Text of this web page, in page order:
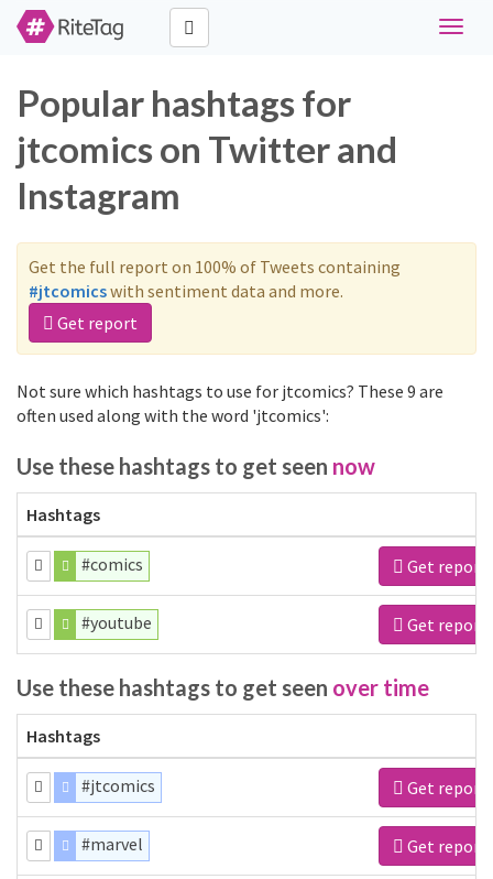
Toggle
Popular hashtags for
jtcomics on Twitter and
Instagram
Get the full report on 100% of Tweets containing
#jtcomicswith sentiment data and more.
Get report
Not sure which hashtags to use for jtcomics? These 9 are
often used along with the word 'jtcomics':
Use these hashtags to get seen now
Hashtags
#comics Get report
#youtube Get report
Use these hashtags to get seen over time
Hashtags
#jtcomics Get report
#marvel Get report